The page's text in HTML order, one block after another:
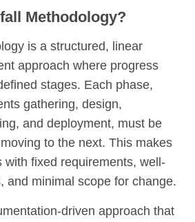
Methodology?
is a structured, linear
approach where progress
stages. Each phase,
gathering, design,
and deployment, must be
to the next. This makes
with fixed requirements, well-
and minimal scope for change.
driven approach that